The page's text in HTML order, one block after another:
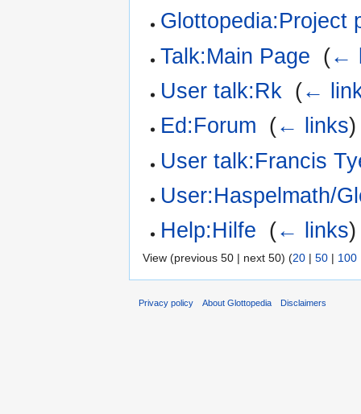
Glottopedia:Project
Talk:Main Page (←
User talk:Rk (←
Ed:Forum (← links)
User talk:Francis
User:Haspelmath/
Help:Hilfe (← links)
View (previous 50 | next 50) (20 | 50 | 100
Privacy policy About Glottopedia Disclaimers